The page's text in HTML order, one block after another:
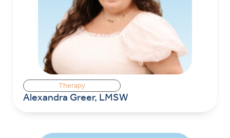
Therapy
Alexandra Greer, LMSW